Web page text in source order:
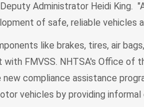
Administrator Heidi King.
of safe, reliable vehicles
like brakes, tires, air
FMVSS. NHTSA's Office of
compliance assistance
vehicles by providing informal